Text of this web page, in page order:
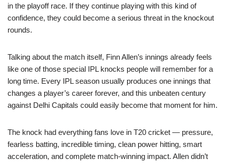
in the playoff race. If they continue playing with this kind of
confidence, they could become a serious threat in the knockout
rounds.
Talking about the match itself, Finn Allen’s innings already feels
like one of those special IPL knocks people will remember for a
long time. Every IPL season usually produces one innings that
changes a player’s career forever, and this unbeaten century
against Delhi Capitals could easily become that moment for him.
The knock had everything fans love in T20 cricket — pressure,
fearless batting, incredible timing, clean power hitting, smart
acceleration, and complete match-winning impact. Allen didn’t